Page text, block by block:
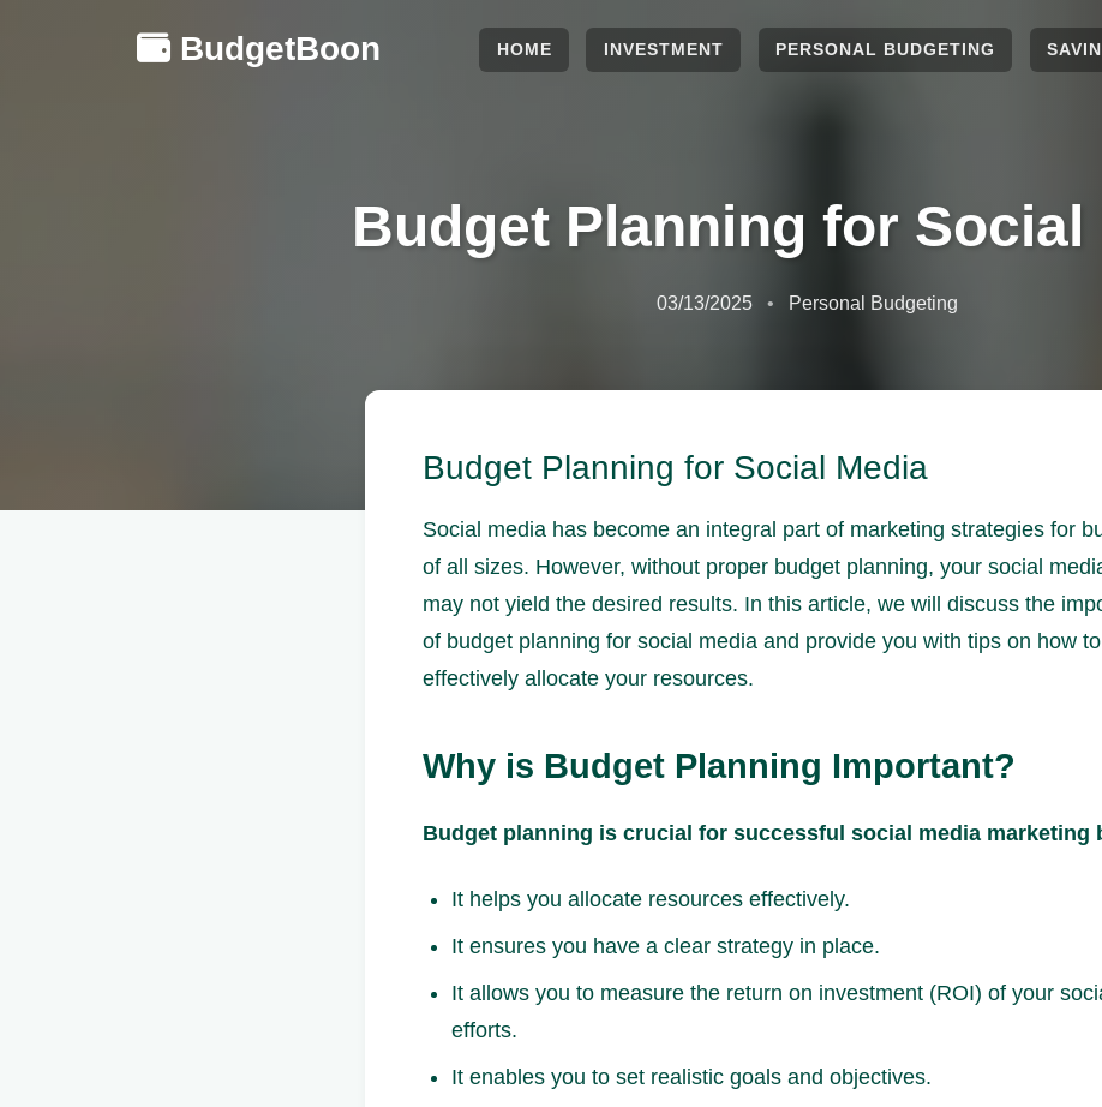
BudgetBoon HOME INVESTMENT PERSONAL BUDGETING
Budget Planning for Social
03/13/2025 Personal Budgeting
Budget Planning for Social Media
Social media has become an integral part of marketing strategies for
of all sizes. However, without proper budget planning, your social
may not yield the desired results. In this article, we will discuss the
of budget planning for social media and provide you with tips on how to
effectively allocate your resources.
Why is Budget Planning Important?
Budget planning is crucial for successful social media marketing
It helps you allocate resources effectively.
It ensures you have a clear strategy in place.
It allows you to measure the return on investment (ROI) of your
efforts.
It enables you to set realistic goals and objectives.